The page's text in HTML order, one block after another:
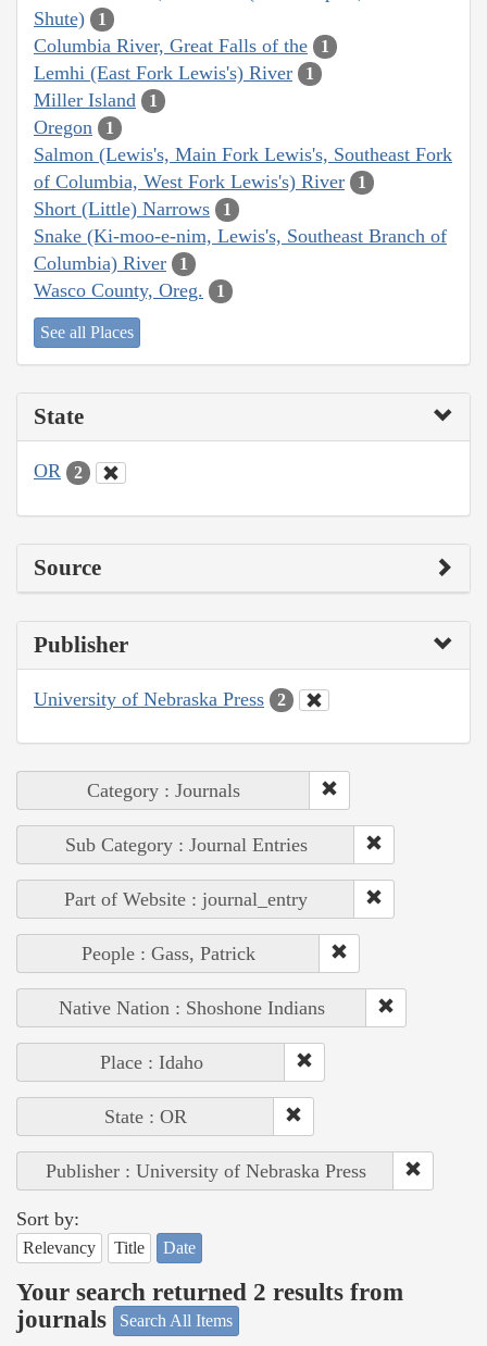
Shute)
1
Columbia River, Great Falls of the 1
Lemhi (East Fork Lewis's) River 1
Miller Island 1
Oregon 1
Salmon (Lewis's, Main Fork Lewis's, Southeast Fork
of Columbia, West Fork Lewis's) River
1
Short (Little) Narrows 1
Snake (Ki-moo-e-nim, Lewis's, Southeast Branch of
Columbia) River
1
Wasco County, Oreg. 1
See all Places
State
OR 2
Source
Publisher
University of Nebraska Press 2
Category : Journals
Sub Category : Journal Entries
Part of Website : journal_entry
People : Gass, Patrick
Native Nation : Shoshone Indians
Place : Idaho
State : OR
Publisher : University of Nebraska Press
Sort by:
Relevancy Title Date
Your search returned 2 results from
journals
Search All Items